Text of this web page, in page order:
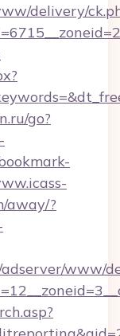
delivery/
go?
away/?
www/